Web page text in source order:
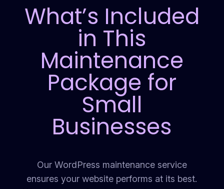
What’s Included
in This
Maintenance
Package for
Small
Businesses
Our WordPress maintenance service
ensures your website performs at its best.